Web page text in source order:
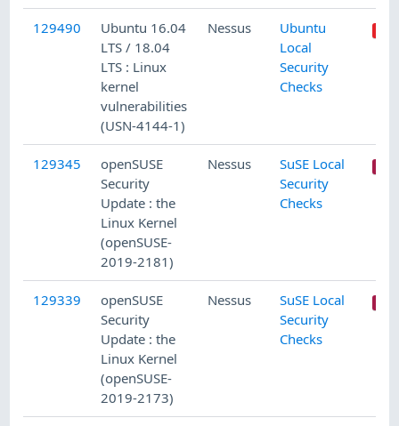
129490
Ubuntu 16.04
LTS / 18.04
LTS : Linux
kernel
vulnerabilities
(USN-4144-1)
Nessus
Ubuntu
Local
Security
Checks
129345
openSUSE
Security
Update : the
Linux Kernel
(openSUSE-
2019-2181)
Nessus
SuSE Local
Security
Checks
129339
openSUSE
Security
Update : the
Linux Kernel
(openSUSE-
2019-2173)
Nessus
SuSE Local
Security
Checks